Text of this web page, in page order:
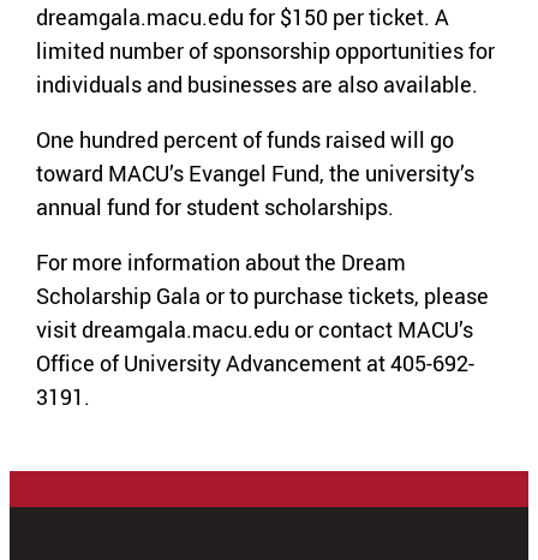
dreamgala.macu.edu for $150 per ticket. A
limited number of sponsorship opportunities for
individuals and businesses are also available.
One hundred percent of funds raised will go
toward MACU’s Evangel Fund, the university’s
annual fund for student scholarships.
For more information about the Dream
Scholarship Gala or to purchase tickets, please
visit dreamgala.macu.edu or contact MACU’s
Office of University Advancement at 405-692-
3191.